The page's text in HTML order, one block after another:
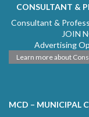
CONSULTANT &
Consultant &
JOIN
Advertising
Learn more about
MCD – MUNICIPAL